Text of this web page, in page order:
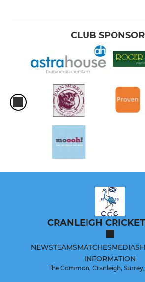
CLUB
CRANLEIGH
NEWSTEAMSMATCHESMEDIA
INFORMATION
The Common, Cranleigh, Surrey,